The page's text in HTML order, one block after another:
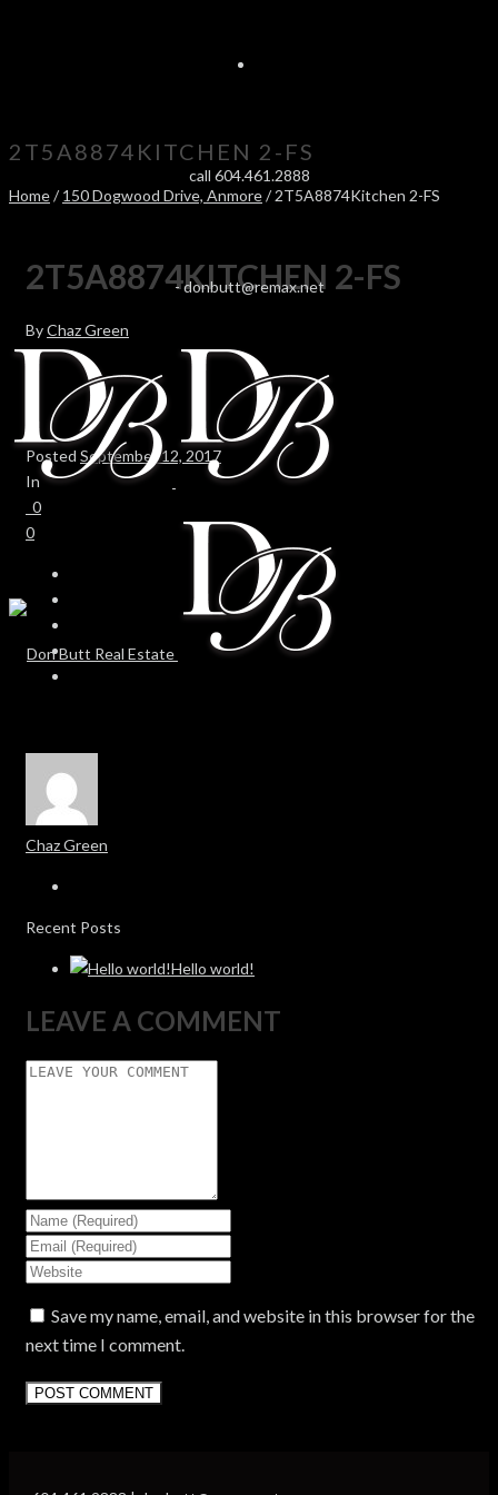
call 604.461.2888
-donbutt@remax.net
2T5A8874KITCHEN 2-FS
Home/150 Dogwood Drive, Anmore/ 2T5A8874Kitchen 2-FS
2T5A8874KITCHEN 2-FS
ByChaz Green
Posted September 12, 2017
In
0
0
Chaz Green
Recent Posts
Hello world!
LEAVE A COMMENT
Save my name, email, and website in this browser for the
next time I comment.